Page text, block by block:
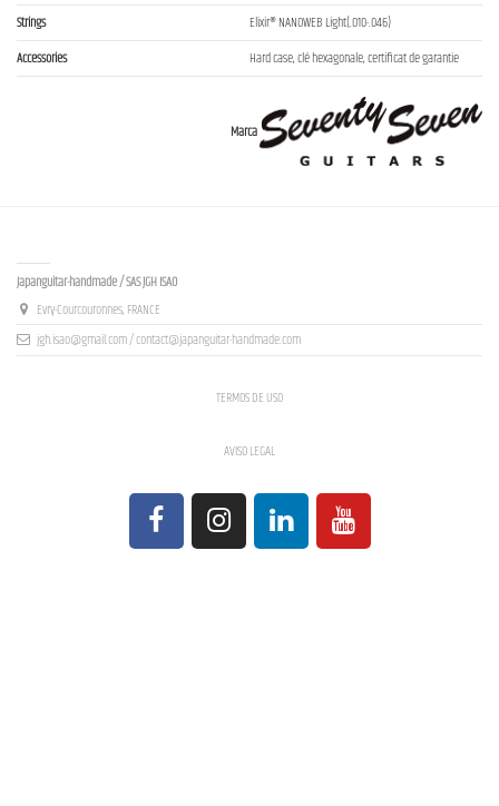
Strings
Elixir® NANOWEB Light(.010-.046)
Accessories
Hard case, clé hexagonale, certificat de garantie
Marca
Japanguitar-handmade / SAS JGH ISAO
Evry-Courcouronnes, FRANCE
jgh.isao@gmail.com / contact@japanguitar-handmade.com
TERMOS DE USO
AVISO LEGAL